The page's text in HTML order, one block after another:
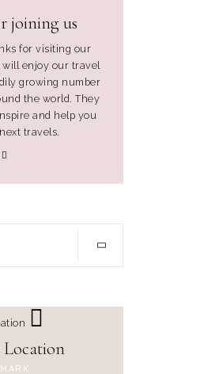
joining us
for visiting our
will enjoy our travel
growing number
the world. They
and help you
travels.